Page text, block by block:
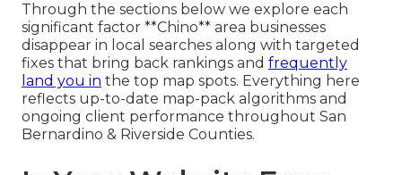
Through the sections below we explore each
significant factor **Chino** area businesses
disappear in local searches along with targeted
fixes that bring back rankings and frequently
land you in the top map spots. Everything here
reflects up-to-date map-pack algorithms and
ongoing client performance throughout San
Bernardino & Riverside Counties.